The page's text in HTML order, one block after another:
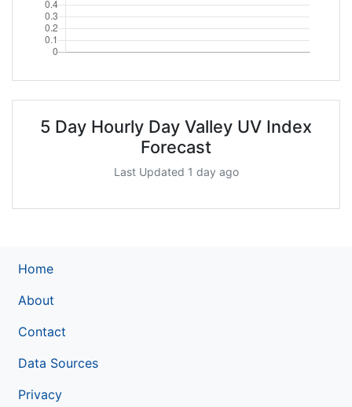
5 Day Hourly Day Valley UV Index
Forecast
Last Updated 1 day ago
Home
About
Contact
Data Sources
Privacy